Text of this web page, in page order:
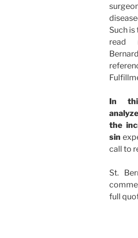
Such is
read
In
the
sin
call to
St.
full